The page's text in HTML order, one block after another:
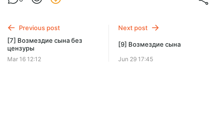
Previous post
[7] Возмездие сына без
цензуры
Mar 16 12:12
Next post
[9] Возмездие сына
Jun 29 17:45